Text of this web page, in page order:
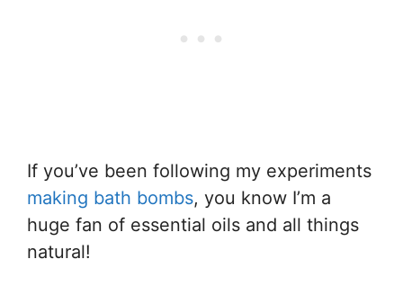
If you’ve been following my experiments
making bath bombs, you know I’m a
huge fan of essential oils and all things
natural!